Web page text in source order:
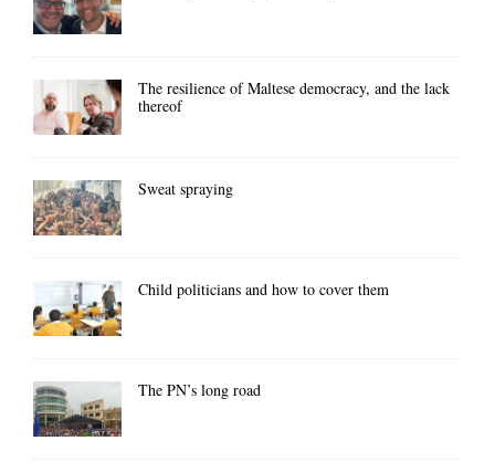
The resilience of Maltese democracy, and the lack
thereof
Sweat spraying
Child politicians and how to cover them
The PN’s long road